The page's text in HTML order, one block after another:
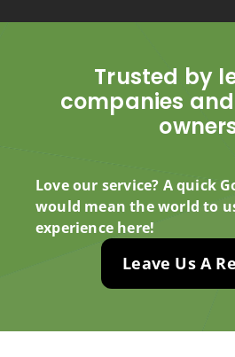
Trusted by
companies
Love our service? A quick
would mean the world to
experience here!
Leave Us A